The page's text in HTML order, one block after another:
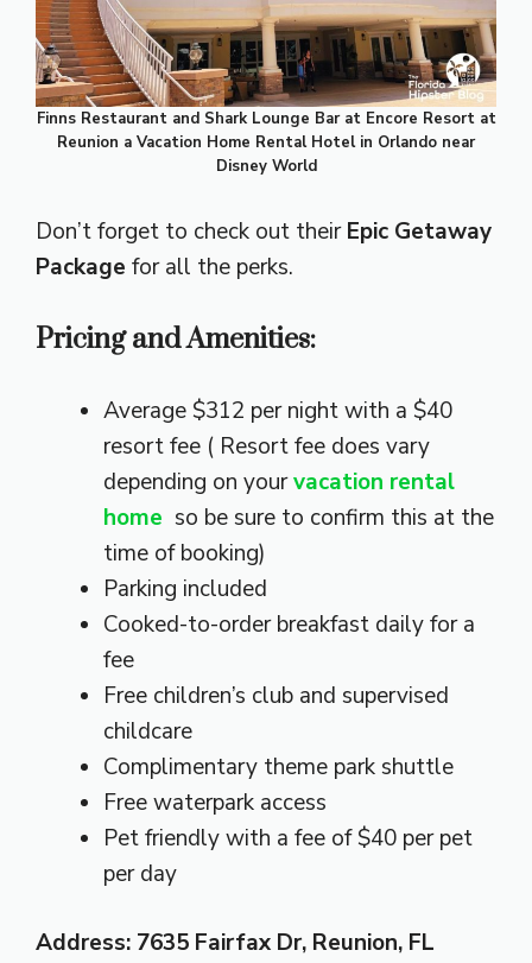
Finns Restaurant and Shark Lounge Bar at Encore Resort at
Reunion a Vacation Home Rental Hotel in Orlando near
Disney World
Don’t forget to check out theirEpic Getaway
Package for all the perks.
Pricing and Amenities:
Average $312 per night with a $40
resort fee ( Resort fee does vary
depending on yourvacation rental
home so be sure to confirm this at the
time of booking)
Parking included
Cooked-to-order breakfast daily for a
fee
Free children’s club and supervised
childcare
Complimentary theme park shuttle
Free waterpark access
Pet friendly with a fee of $40 per pet
per day
Address: 7635 Fairfax Dr, Reunion, FL